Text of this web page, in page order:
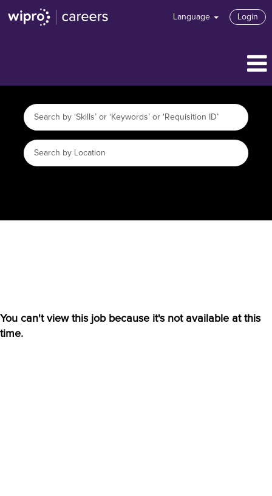
Language Login
You can't view this job because it's not available at this
time.